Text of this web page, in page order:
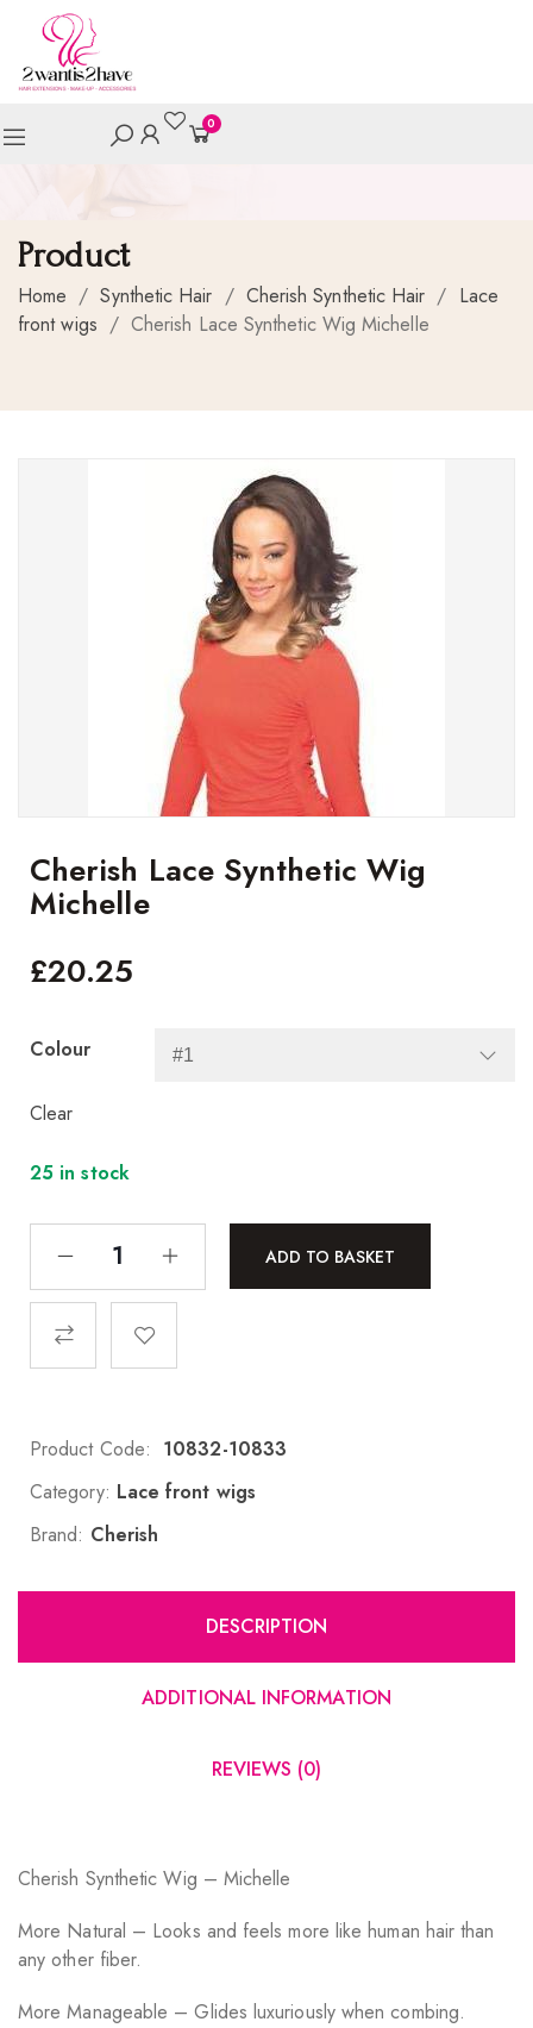
0
Product
Home / Synthetic Hair / Cherish Synthetic Hair / Lace
front wigs / Cherish Lace Synthetic Wig Michelle
Cherish Lace Synthetic Wig
Michelle
£20.25
Colour
Clear
25 in stock
ADD TO BASKET
Product Code: 10832-10833
Category: Lace front wigs
Brand: Cherish
DESCRIPTION
ADDITIONAL INFORMATION
REVIEWS (0)
Cherish Synthetic Wig – Michelle
More Natural – Looks and feels more like human hair than
any other fiber.
More Manageable – Glides luxuriously when combing.